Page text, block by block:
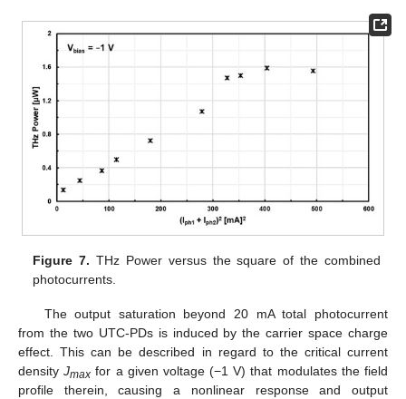
Figure 7. THz Power versus the square of the combined
photocurrents.
The output saturation beyond 20 mA total photocurrent
from the two UTC-PDs is induced by the carrier space charge
effect. This can be described in regard to the critical current
densityJmax for a given voltage (−1 V) that modulates the field
profile therein, causing a nonlinear response and output